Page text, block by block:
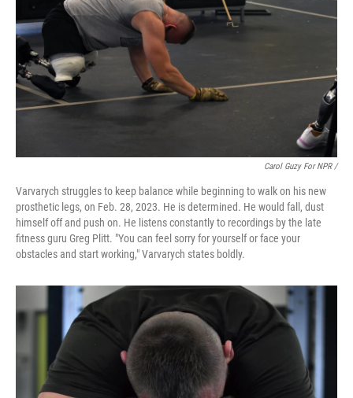
Carol Guzy For NPR /
Varvarych struggles to keep balance while beginning to walk on his new
prosthetic legs, on Feb. 28, 2023. He is determined. He would fall, dust
himself off and push on. He listens constantly to recordings by the late
fitness guru Greg Plitt. "You can feel sorry for yourself or face your
obstacles and start working," Varvarych states boldly.